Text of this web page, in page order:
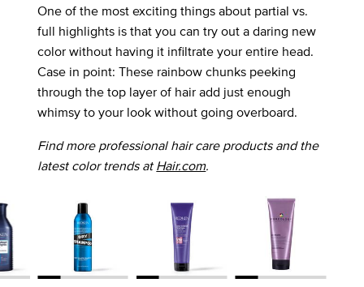
One of the most exciting things about partial vs.
full highlights is that you can try out a daring new
color without having it infiltrate your entire head.
Case in point: These rainbow chunks peeking
through the top layer of hair add just enough
whimsy to your look without going overboard.
Find more professional hair care products and the
latest color trends atHair.com.